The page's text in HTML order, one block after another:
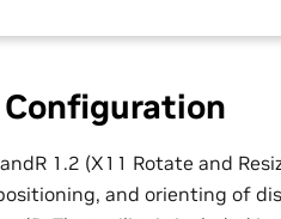
1.2 (X11 Rotate and
and orienting of